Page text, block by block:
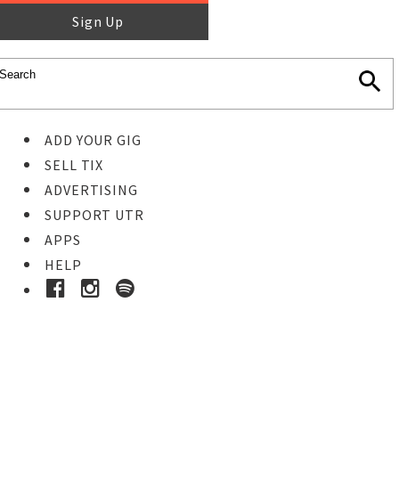
Sign Up
ADD YOUR GIG
SELL TIX
ADVERTISING
SUPPORT UTR
APPS
HELP